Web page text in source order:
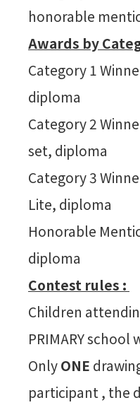
honorable
Awards by
Category 1
diploma
Category 2
set, diploma
Category 3
Lite, diploma
Honorable
diploma
Contest rules :
Children
PRIMARY
OnlyONE
participant , the